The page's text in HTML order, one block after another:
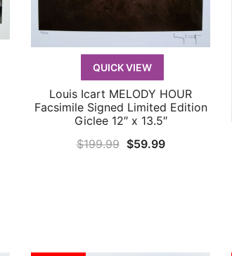
QUICK VIEW
QUICK VIEW
Louis Icart MELODY HOUR
Facsimile Signed Limited Edition
Giclee 12″ x 13.5″
$199.99 Original
$59.99Current